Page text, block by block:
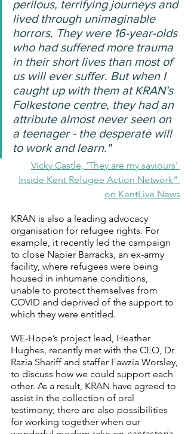
perilous, terrifying journeys and
lived through unimaginable
horrors. They were 16-year-olds
who had suffered more trauma
in their short lives than most of
us will ever suffer. But when I
caught up with them at KRAN's
Folkestone centre, they had an
attribute almost never seen on
a teenager - the desperate will
to work and learn."
Vicky Castle, 'They are my saviours'
Inside Kent Refugee Action Network"
on KentLive News
KRAN is also a leading advocacy
organisation for refugee rights. For
example, it recently led the campaign
to close Napier Barracks, an ex-army
facility, where refugees were being
housed in inhumane conditions,
unable to protect themselves from
COVID and deprived of the support to
which they were entitled.
WE-Hope’s project lead, Heather
Hughes, recently met with the CEO, Dr
Razia Shariff and staffer Fawzia Worsley,
to discuss how we could support each
other. As a result, KRAN have agreed to
assist in the collection of oral
testimony; there are also possibilities
for working together when our